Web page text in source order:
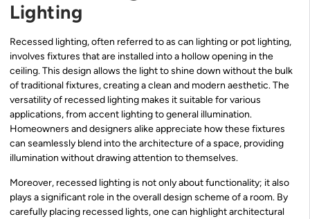
Lighting
Recessed lighting, often referred to as can lighting or pot lighting,
involves fixtures that are installed into a hollow opening in the
ceiling. This design allows the light to shine down without the bulk
of traditional fixtures, creating a clean and modern aesthetic. The
versatility of recessed lighting makes it suitable for various
applications, from accent lighting to general illumination.
Homeowners and designers alike appreciate how these fixtures
can seamlessly blend into the architecture of a space, providing
illumination without drawing attention to themselves.
Moreover, recessed lighting is not only about functionality; it also
plays a significant role in the overall design scheme of a room. By
carefully placing recessed lights, one can highlight architectural